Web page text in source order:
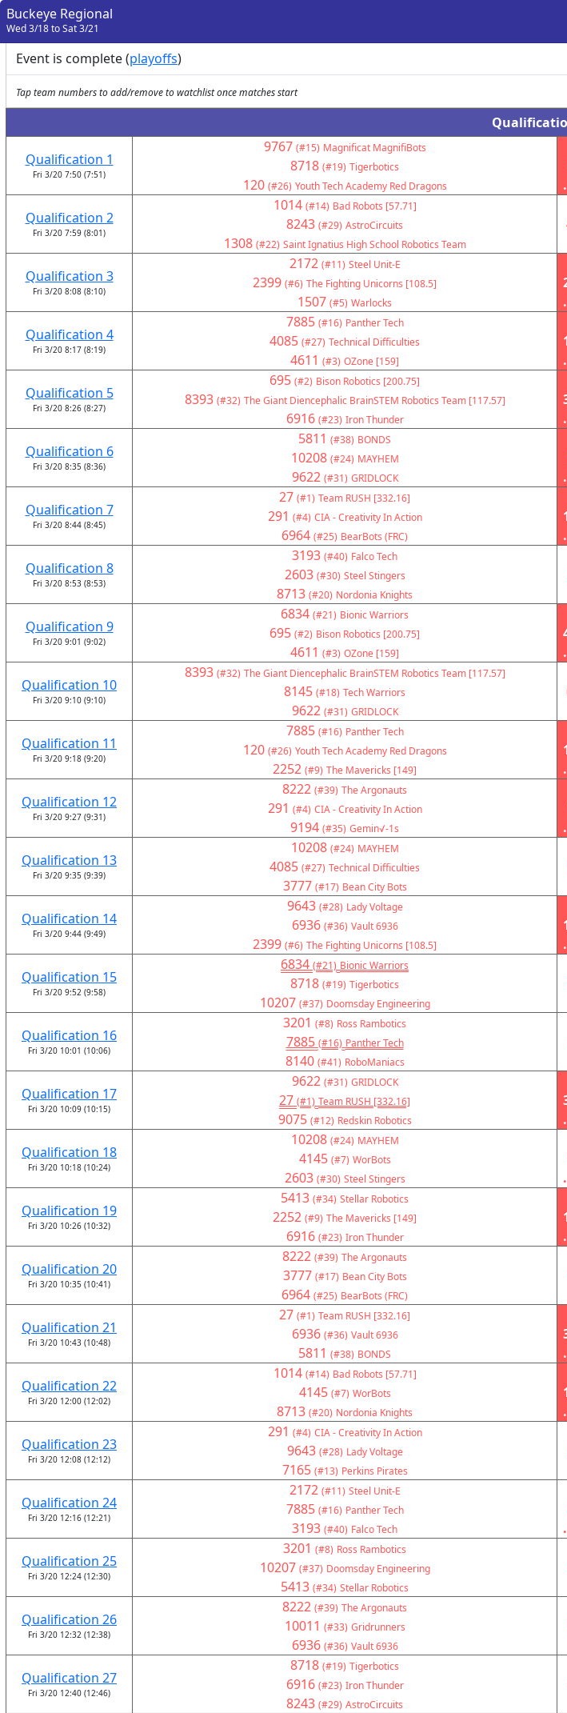
Buckeye Regional
Wed 3/18 to Sat 3/21
Event is complete (playoffs)
Tap team numbers to add/remove to watchlist once matches start
Qualification 1
Fri 3/20 7:50 (7:51)
9767 (#15) Magnificat MagnifiBots
8718 (#19) Tigerbotics
120 (#26) Youth Tech Academy Red Dragons
Qualification 2
Fri 3/20 7:59 (8:01)
1014 (#14) Bad Robots [57.71]
8243 (#29) AstroCircuits
1308 (#22) Saint Ignatius High School Robotics Team
Qualification 3
Fri 3/20 8:08 (8:10)
2172 (#11) Steel Unit-E
2399 (#6) The Fighting Unicorns [108.5]
1507 (#5) Warlocks
Qualification 4
Fri 3/20 8:17 (8:19)
7885 (#16) Panther Tech
4085 (#27) Technical Difficulties
4611 (#3) OZone [159]
Qualification 5
Fri 3/20 8:26 (8:27)
695 (#2) Bison Robotics [200.75]
8393 (#32) The Giant Diencephalic BrainSTEM Robotics Team [117.57]
6916 (#23) Iron Thunder
Qualification 6
Fri 3/20 8:35 (8:36)
5811 (#38) BONDS
10208 (#24) MAYHEM
9622 (#31) GRIDLOCK
Qualification 7
Fri 3/20 8:44 (8:45)
27 (#1) Team RUSH [332.16]
291 (#4) CIA - Creativity In Action
6964 (#25) BearBots (FRC)
Qualification 8
Fri 3/20 8:53 (8:53)
3193 (#40) Falco Tech
2603 (#30) Steel Stingers
8713 (#20) Nordonia Knights
Qualification 9
Fri 3/20 9:01 (9:02)
6834 (#21) Bionic Warriors
695 (#2) Bison Robotics [200.75]
4611 (#3) OZone [159]
Qualification 10
Fri 3/20 9:10 (9:10)
8393 (#32) The Giant Diencephalic BrainSTEM Robotics Team [117.57]
8145 (#18) Tech Warriors
9622 (#31) GRIDLOCK
Qualification 11
Fri 3/20 9:18 (9:20)
7885 (#16) Panther Tech
120 (#26) Youth Tech Academy Red Dragons
2252 (#9) The Mavericks [149]
Qualification 12
Fri 3/20 9:27 (9:31)
8222 (#39) The Argonauts
291 (#4) CIA - Creativity In Action
9194 (#35) Gemin√-1s
Qualification 13
Fri 3/20 9:35 (9:39)
10208 (#24) MAYHEM
4085 (#27) Technical Difficulties
3777 (#17) Bean City Bots
Qualification 14
Fri 3/20 9:44 (9:49)
9643 (#28) Lady Voltage
6936 (#36) Vault 6936
2399 (#6) The Fighting Unicorns [108.5]
Qualification 15
Fri 3/20 9:52 (9:58)
6834 (#21) Bionic Warriors
8718 (#19) Tigerbotics
10207 (#37) Doomsday Engineering
Qualification 16
Fri 3/20 10:01 (10:06)
3201 (#8) Ross Rambotics
7885 (#16) Panther Tech
8140 (#41) RoboManiacs
Qualification 17
Fri 3/20 10:09 (10:15)
9622 (#31) GRIDLOCK
27 (#1) Team RUSH [332.16]
9075 (#12) Redskin Robotics
Qualification 18
Fri 3/20 10:18 (10:24)
10208 (#24) MAYHEM
4145 (#7) WorBots
2603 (#30) Steel Stingers
.
Qualification 19
Fri 3/20 10:26 (10:32)
5413 (#34) Stellar Robotics
2252 (#9) The Mavericks [149]
6916 (#23) Iron Thunder
Qualification 20
Fri 3/20 10:35 (10:41)
8222 (#39) The Argonauts
3777 (#17) Bean City Bots
6964 (#25) BearBots (FRC)
Qualification 21
Fri 3/20 10:43 (10:48)
27 (#1) Team RUSH [332.16]
6936 (#36) Vault 6936
5811 (#38) BONDS
Qualification 22
Fri 3/20 12:00 (12:02)
1014 (#14) Bad Robots [57.71]
4145 (#7) WorBots
8713 (#20) Nordonia Knights
Qualification 23
Fri 3/20 12:08 (12:12)
291 (#4) CIA - Creativity In Action
9643 (#28) Lady Voltage
7165 (#13) Perkins Pirates
Qualification 24
Fri 3/20 12:16 (12:21)
2172 (#11) Steel Unit-E
7885 (#16) Panther Tech
3193 (#40) Falco Tech
.
Qualification 25
Fri 3/20 12:24 (12:30)
3201 (#8) Ross Rambotics
10207 (#37) Doomsday Engineering
5413 (#34) Stellar Robotics
Qualification 26
Fri 3/20 12:32 (12:38)
8222 (#39) The Argonauts
10011 (#33) Gridrunners
6936 (#36) Vault 6936
Qualification 27
Fri 3/20 12:40 (12:46)
8718 (#19) Tigerbotics
6916 (#23) Iron Thunder
8243 (#29) AstroCircuits